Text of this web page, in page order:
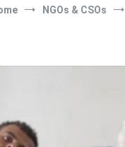
NGOs & CSOs